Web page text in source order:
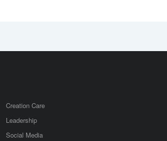
Creation Care
Leadership
Social Media